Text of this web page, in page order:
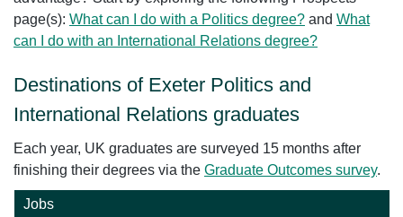
page(s): What can I do with a Politics degree? and What
can I do with an International Relations degree?
Destinations of Exeter Politics and
International Relations graduates
Each year, UK graduates are surveyed 15 months after
finishing their degrees via the Graduate Outcomes survey.
Jobs